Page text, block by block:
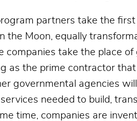
partners take the
the Moon, equally
companies take the place
as the prime contractor
governmental agencies
needed to build,
time, companies are